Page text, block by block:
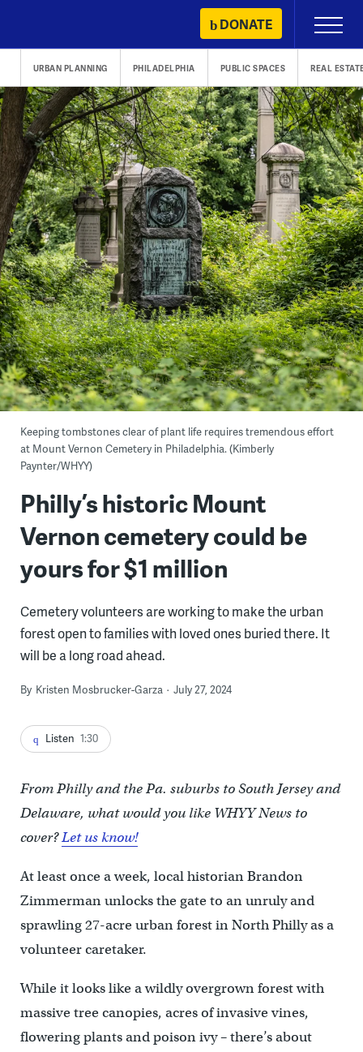
content
DONATE
Primary
Menu
URBAN PLANNING PHILADELPHIA PUBLIC SPACES REAL
Keeping tombstones clear of plant life requires tremendous effort
at Mount Vernon Cemetery in Philadelphia. (Kimberly
Paynter/WHYY)
Philly’s historic Mount
Vernon cemetery could be
yours for $1 million
Cemetery volunteers are working to make the urban
forest open to families with loved ones buried there. It
will be a long road ahead.
By Kristen Mosbrucker-Garza July 27, 2024
Listen 1:30
From Philly and the Pa. suburbs to South Jersey and
Delaware, what would you like WHYY News to
cover?Let us know!
At least once a week, local historian Brandon
Zimmerman unlocks the gate to an unruly and
sprawling 27-acre urban forest in North Philly as a
volunteer caretaker.
While it looks like a wildly overgrown forest with
massive tree canopies, acres of invasive vines,
flowering plants and poison ivy – there’s about